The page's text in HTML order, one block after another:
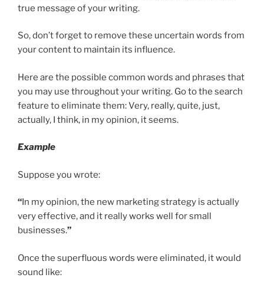
true message of your writing.
So, don’t forget to remove these uncertain words from
your content to maintain its influence.
Here are the possible common words and phrases that
you may use throughout your writing. Go to the search
feature to eliminate them: Very, really, quite, just,
actually, I think, in my opinion, it seems.
Example
Suppose you wrote:
“In my opinion, the new marketing strategy is actually
very effective, and it really works well for small
businesses.”
Once the superfluous words were eliminated, it would
sound like: